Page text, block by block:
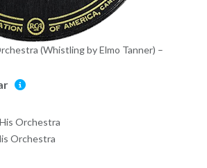
(Whistling by Elmo Tanner) –
Orchestra
Orchestra